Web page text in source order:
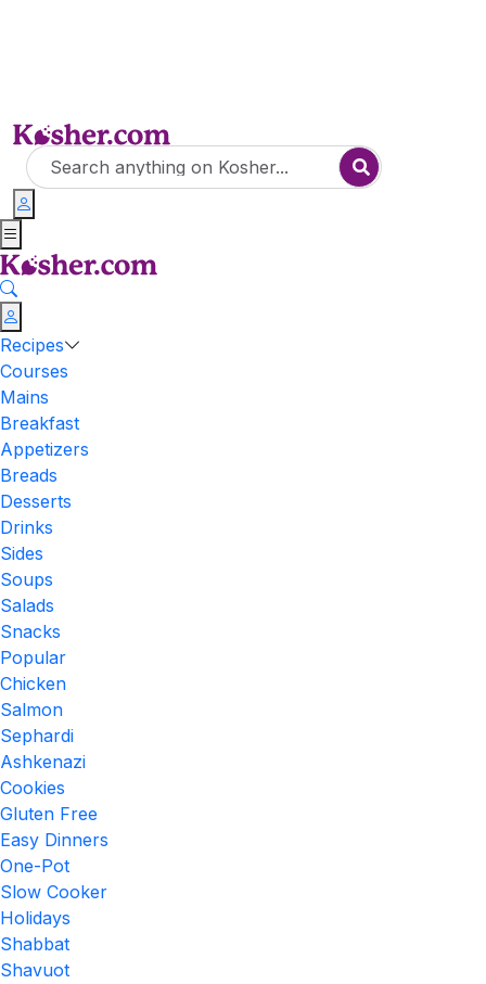
Recipes
Courses
Mains
Breakfast
Appetizers
Breads
Desserts
Drinks
Sides
Soups
Salads
Snacks
Popular
Chicken
Salmon
Sephardi
Ashkenazi
Cookies
Gluten Free
Easy Dinners
One-Pot
Slow Cooker
Holidays
Shabbat
Shavuot